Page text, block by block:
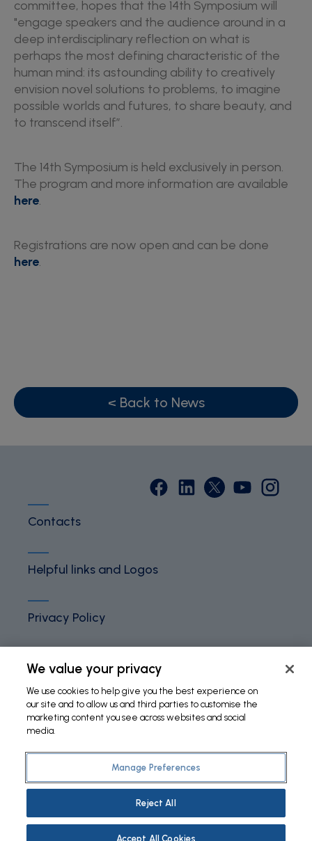
committee, hopes that the 14th Symposium will
"engage speakers and the audience around in a
deep interdisciplinary reflection on what is
perhaps the most defining characteristic of the
human mind: its astounding ability to creatively
envision novel solutions to problems, to imagine
possible worlds and futures, to share beauty, and
to transcend itself”.
The 14th Symposium is held exclusively in person.
The program and more information are available
here.
Registrations are now open and can be done
here.
< Back to News
Contacts
Helpful links and Logos
Privacy Policy
Terms and Conditions
Cookies Policy
©2026 Fundação Bial. All Rights Reserved
We value your privacy
We use cookies to help give you the best experience on
our site and to allow us and third parties to customise the
marketing content you see across websites and social
media.
Manage Preferences
Reject All
Accept All Cookies